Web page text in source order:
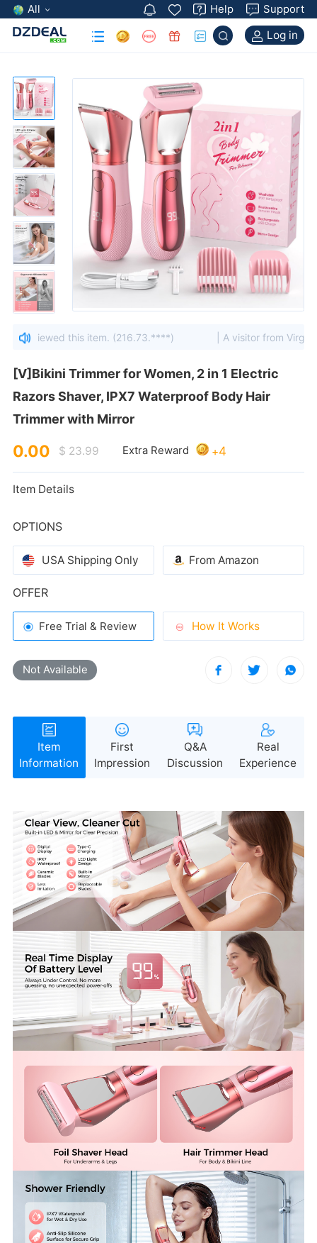
All Help Support
Log in
viewed this item. (216.73.****) | A visitor from Virginia,
Trimmer with Mirror
0.00 $ 23.99 Extra Reward +4
Item Details
OPTIONS
USA Shipping Only From Amazon
OFFER
Free Trial & Review How It Works
Not Available
Information Impression Discussion Experience